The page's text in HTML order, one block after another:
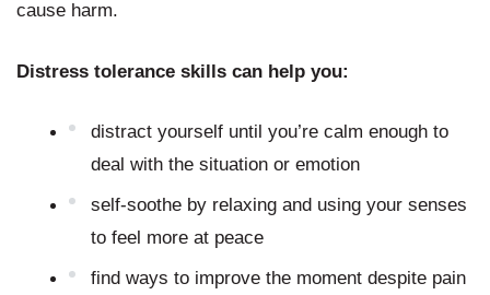
cause harm.
Distress tolerance skills can help you:
distract yourself until you’re calm enough to
deal with the situation or emotion
self-soothe by relaxing and using your senses
to feel more at peace
find ways to improve the moment despite pain